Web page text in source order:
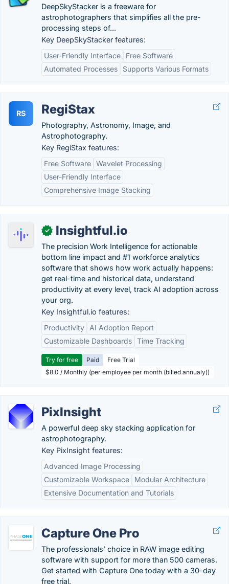
DeepSkyStacker is a freeware for
astrophotographers that simplifies all the pre-
processing steps of...
Key DeepSkyStacker features:
User-Friendly Interface
Free Software
Automated Processes
Supports Various Formats
RS RegiStax
Photography, Astronomy, Image, and
Astrophotography.
Key RegiStax features:
Free Software Wavelet Processing
User-Friendly Interface
Comprehensive Image Stacking
✓ Insightful.io
The precision Work Intelligence for actionable
bottom line impact and #1 workforce analytics
software that shows how work actually happens:
get real-time and historical data, understand
productivity at every level, track AI adoption across
your org.
Key Insightful.io features:
Productivity
AI Adoption Report
Customizable Dashboards Time Tracking
Try for free Paid
Free Trial
$8.0 / Monthly (per employee per month (billed annualy))
PixInsight
A powerful deep sky stacking application for
astrophotography.
Key PixInsight features:
Advanced Image Processing
Customizable Workspace
Modular Architecture
Extensive Documentation and Tutorials
Capture One Pro
The professionals’ choice in RAW image editing
software with support for more than 500 cameras.
Get started with Capture One today with a 30-day
free trial.